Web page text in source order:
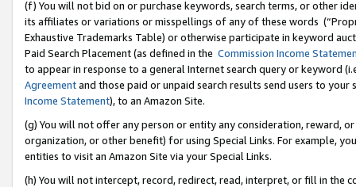
(f) You will not bid on or purchase keywords, search terms, or other
its affiliates or variations or misspellings of any of these words
Exhaustive Trademarks Table) or otherwise participate in keyword
Paid Search Placement (as defined in the Commission Income
to appear in response to a general Internet search query or keyword
Agreementand those paid or unpaid search results send users to
Income Statement), to an Amazon Site.
(g) You will not offer any person or entity any consideration, reward,
organization, or other benefit) for using Special Links. For example,
entities to visit an Amazon Site via your Special Links.
(h) You will not intercept, record, redirect, read, interpret, or fill in